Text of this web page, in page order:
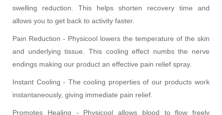
swelling reduction. This helps shorten recovery time and
allows you to get back to activity faster.
Pain Reduction - Physicool lowers the temperature of the skin
and underlying tissue. This cooling effect numbs the nerve
endings making our product an effective pain relief spray.
Instant Cooling - The cooling properties of our products work
instantaneously, giving immediate pain relief.
Promotes Healing - Physicool allows blood to flow freely